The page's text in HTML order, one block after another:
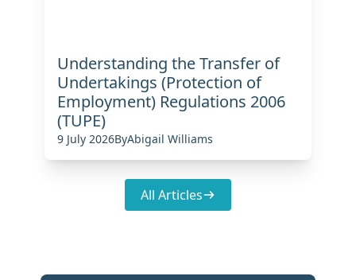
Understanding the Transfer of
Undertakings (Protection of
Employment) Regulations 2006
(TUPE)
9 July 2026ByAbigail Williams
All Articles